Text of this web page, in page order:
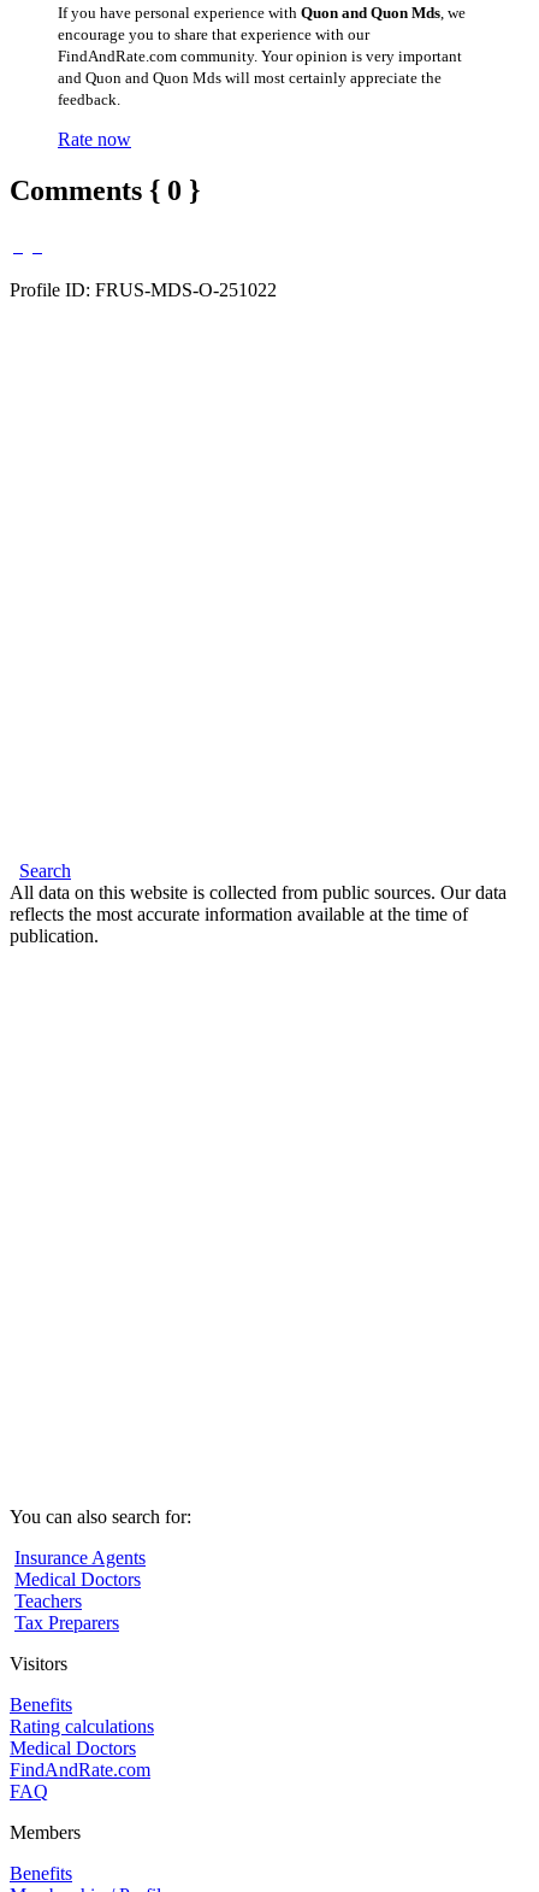
If you have personal experience with Quon and Quon Mds , we
encourage you to share that experience with our
FindAndRate.com community. Your opinion is very important
and Quon and Quon Mds will most certainly appreciate the
feedback.
Rate now
Comments { 0 }
Profile ID: FRUS-MDS-O-251022
Search
All data on this website is collected from public sources. Our data
reflects the most accurate information available at the time of
publication.
You can also search for:
Insurance Agents
Medical Doctors
Teachers
Tax Preparers
Visitors
Benefits
Rating calculations
Medical Doctors
FindAndRate.com
FAQ
Members
Benefits